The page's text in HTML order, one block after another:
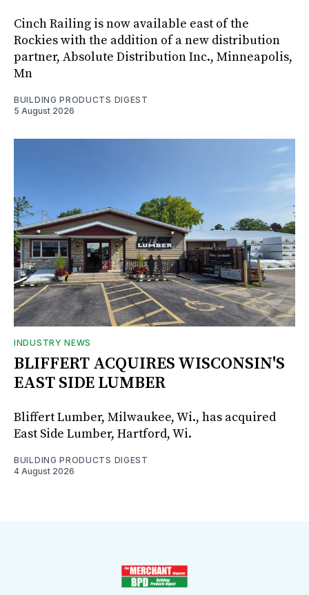
Cinch Railing is now available east of the
Rockies with the addition of a new distribution
partner, Absolute Distribution Inc., Minneapolis,
Mn
BUILDING PRODUCTS DIGEST
5 August 2026
INDUSTRY NEWS
BLIFFERT ACQUIRES WISCONSIN'S
EAST SIDE LUMBER
Bliffert Lumber, Milwaukee, Wi., has acquired
East Side Lumber, Hartford, Wi.
BUILDING PRODUCTS DIGEST
4 August 2026